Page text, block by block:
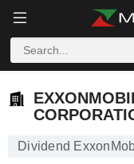
Dividend